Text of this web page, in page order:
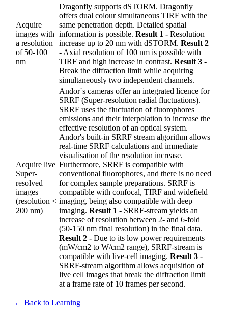
Acquire
images with
a resolution
of 50-100
nm
Dragonfly supports dSTORM. Dragonfly
offers dual colour simultaneous TIRF with the
same penetration depth. Detailed spatial
information is possible. Result 1 - Resolution
increase up to 20 nm with dSTORM. Result 2
- Axial resolution of 100 nm is possible with
TIRF and high increase in contrast. Result 3 -
Break the diffraction limit while acquiring
simultaneously two independent channels.
Acquire live
Super-
resolved
images
(resolution <
200 nm)
Andor´s cameras offer an integrated licence for
SRRF (Super-resolution radial fluctuations).
SRRF uses the fluctuation of fluorophores
emissions and their interpolation to increase the
effective resolution of an optical system.
Andor's built-in SRRF stream algorithm allows
real-time SRRF calculations and immediate
visualisation of the resolution increase.
Furthermore, SRRF is compatible with
conventional fluorophores, and there is no need
for complex sample preparations. SRRF is
compatible with confocal, TIRF and widefield
imaging, being also compatible with deep
imaging. Result 1 - SRRF-stream yields an
increase of resolution between 2- and 6-fold
(50-150 nm final resolution) in the final data.
Result 2 - Due to its low power requirements
(mW/cm2 to W/cm2 range), SRRF-stream is
compatible with live-cell imaging. Result 3 -
SRRF-stream algorithm allows acquisition of
live cell images that break the diffraction limit
at a frame rate of 10 frames per second.
← Back to Learning